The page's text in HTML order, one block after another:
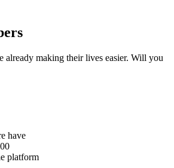
already making their lives easier. Will you
have
platform